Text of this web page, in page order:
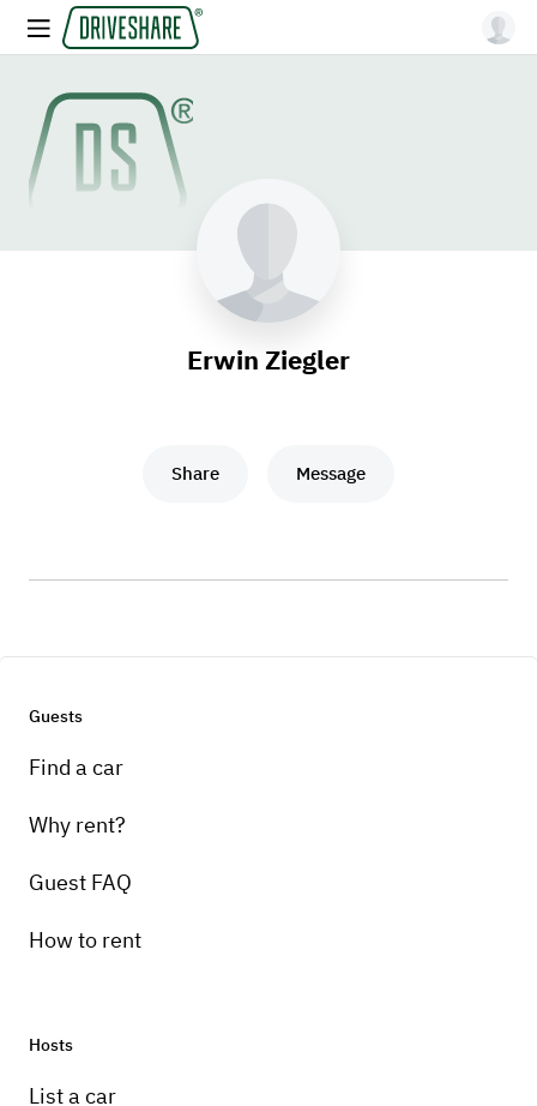
Erwin Ziegler
Share Message
Guests
Find a car
Why rent?
Guest FAQ
How to rent
Hosts
List a car